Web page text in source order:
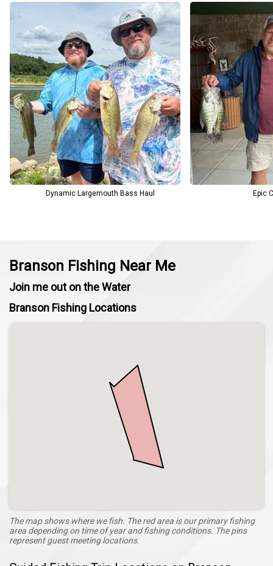
Dynamic Largemouth Bass Haul Epic
Branson Fishing Near Me
Join me out on the Water
Branson Fishing Locations
The map shows where we fish. The red area is our primary fishing
area depending on time of year and fishing conditions. The pins
represent guest meeting locations.